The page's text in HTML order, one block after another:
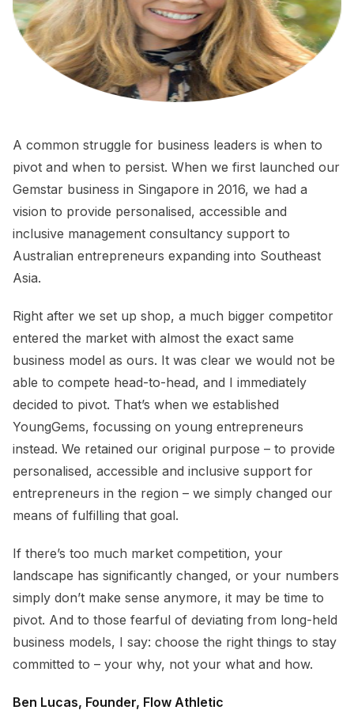
A common struggle for business leaders is when to
pivot and when to persist. When we first launched our
Gemstar business in Singapore in 2016, we had a
vision to provide personalised, accessible and
inclusive management consultancy support to
Australian entrepreneurs expanding into Southeast
Asia.
Right after we set up shop, a much bigger competitor
entered the market with almost the exact same
business model as ours. It was clear we would not be
able to compete head-to-head, and I immediately
decided to pivot. That’s when we established
YoungGems, focussing on young entrepreneurs
instead. We retained our original purpose – to provide
personalised, accessible and inclusive support for
entrepreneurs in the region – we simply changed our
means of fulfilling that goal.
If there’s too much market competition, your
landscape has significantly changed, or your numbers
simply don’t make sense anymore, it may be time to
pivot. And to those fearful of deviating from long-held
business models, I say: choose the right things to stay
committed to – your why, not your what and how.
Ben Lucas, Founder, Flow Athletic